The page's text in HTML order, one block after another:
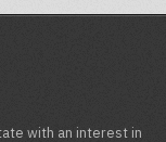
with an interest in